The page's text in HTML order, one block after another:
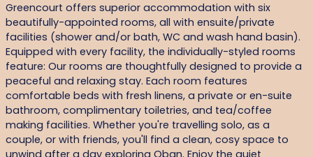
Greencourt offers superior accommodation with six
beautifully-appointed rooms, all with ensuite/private
facilities (shower and/or bath, WC and wash hand basin).
Equipped with every facility, the individually-styled rooms
feature: Our rooms are thoughtfully designed to provide a
peaceful and relaxing stay. Each room features
comfortable beds with fresh linens, a private or en-suite
bathroom, complimentary toiletries, and tea/coffee
making facilities. Whether you're travelling solo, as a
couple, or with friends, you'll find a clean, cosy space to
unwind after a day exploring Oban. Enjoy the quiet